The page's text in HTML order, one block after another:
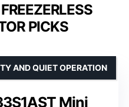
PICKS
Mini
AND QUIET OPERATION